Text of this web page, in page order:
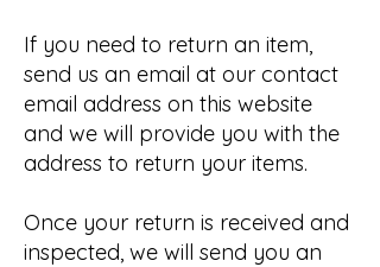
If you need to return an item,
send us an email at our contact
email address on this website
and we will provide you with the
address to return your items.
Once your return is received and
inspected, we will send you an